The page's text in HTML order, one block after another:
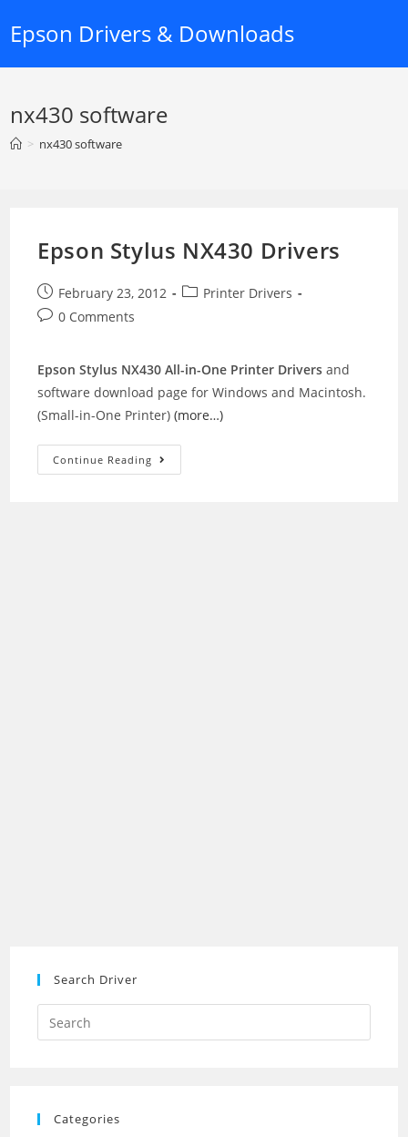
Epson Drivers & Downloads
nx430 software
> nx430 software
Epson Stylus NX430 Drivers
Post
published:
February 23, 2012
PostPrinter Drivers
Post0 Comments
Epson Stylus NX430 All-in-One Printer Drivers and
software download page for Windows and Macintosh.
(Small-in-One Printer)(more…)
Continue Reading Epson
Stylus
Search Driver
Search
this
Categories